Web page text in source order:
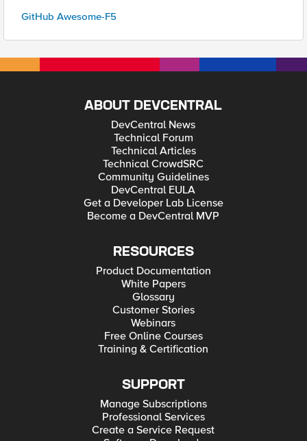
GitHub Awesome-F5
ABOUT DEVCENTRAL
DevCentral News
Technical Forum
Technical Articles
Technical CrowdSRC
Community Guidelines
DevCentral EULA
Get a Developer Lab License
Become a DevCentral MVP
RESOURCES
Product Documentation
White Papers
Glossary
Customer Stories
Webinars
Free Online Courses
Training & Certification
SUPPORT
Manage Subscriptions
Professional Services
Create a Service Request